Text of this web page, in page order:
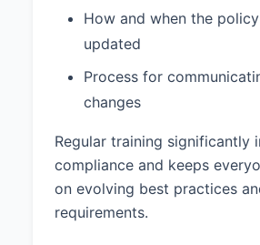
How and when the
updated
Process for
changes
Regular training significantly
compliance and keeps
on evolving best practices
requirements.